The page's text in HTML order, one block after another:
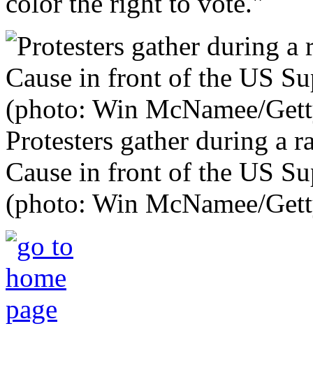
Protesters gather during a
Cause in front of the US
(photo: Win McNamee/